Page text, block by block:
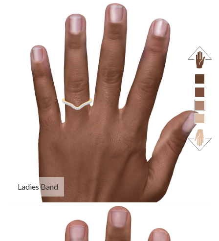
Ladies Band